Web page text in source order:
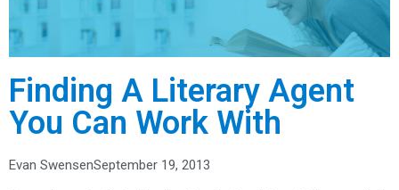
Finding A Literary Agent
You Can Work With
Evan SwensenSeptember 19, 2013